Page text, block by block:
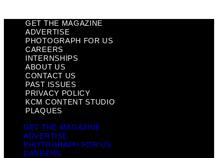
GET THE MAGAZINE
ADVERTISE
PHOTOGRAPH FOR US
CAREERS
INTERNSHIPS
ABOUT US
CONTACT US
PAST ISSUES
PRIVACY POLICY
KCM CONTENT STUDIO
PLAQUES
GET THE MAGAZINE
ADVERTISE
PHOTOGRAPH FOR US
CAREERS